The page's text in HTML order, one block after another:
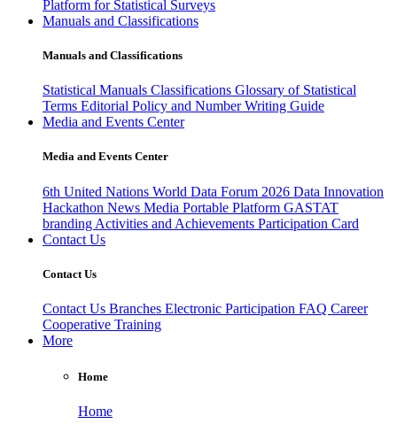
Platform for Statistical Surveys
Manuals and Classifications
Manuals and Classifications
Statistical Manuals Classifications Glossary of Statistical
Terms Editorial Policy and Number Writing Guide
Media and Events Center
Media and Events Center
6th United Nations World Data Forum 2026 Data Innovation
Hackathon News Media Portable Platform GASTAT
branding Activities and Achievements Participation Card
Contact Us
Contact Us
Contact Us Branches Electronic Participation FAQ Career
Cooperative Training
More
Home
Home